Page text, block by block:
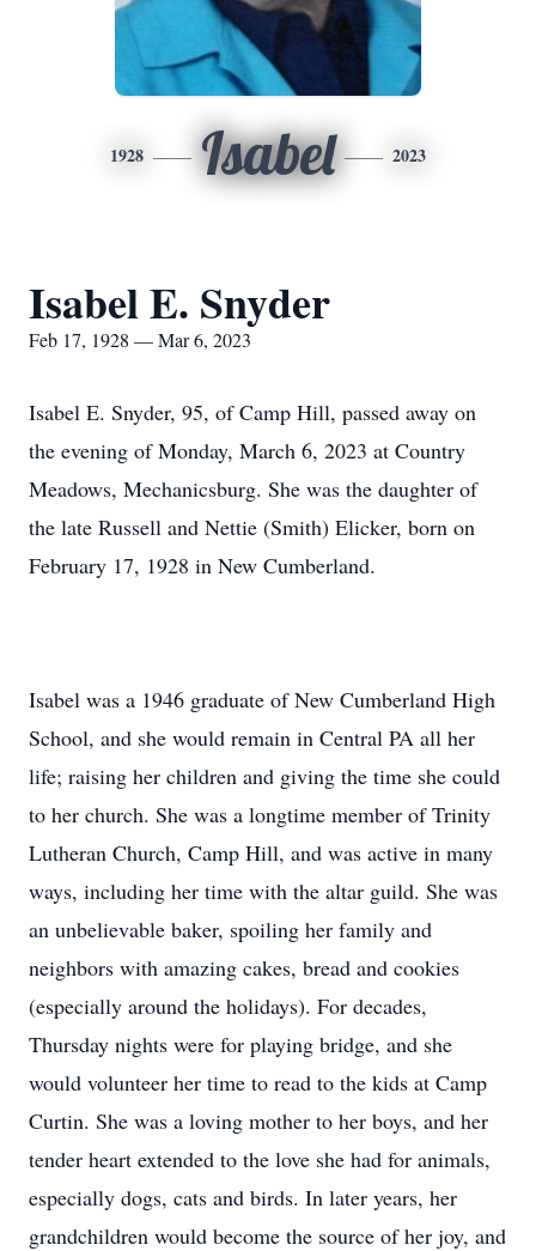
1928 Isabel 2023
Isabel E. Snyder
Feb 17, 1928 — Mar 6, 2023
Isabel E. Snyder, 95, of Camp Hill, passed away on
the evening of Monday, March 6, 2023 at Country
Meadows, Mechanicsburg. She was the daughter of
the late Russell and Nettie (Smith) Elicker, born on
February 17, 1928 in New Cumberland.
Isabel was a 1946 graduate of New Cumberland High
School, and she would remain in Central PA all her
life; raising her children and giving the time she could
to her church. She was a longtime member of Trinity
Lutheran Church, Camp Hill, and was active in many
ways, including her time with the altar guild. She was
an unbelievable baker, spoiling her family and
neighbors with amazing cakes, bread and cookies
(especially around the holidays). For decades,
Thursday nights were for playing bridge, and she
would volunteer her time to read to the kids at Camp
Curtin. She was a loving mother to her boys, and her
tender heart extended to the love she had for animals,
especially dogs, cats and birds. In later years, her
grandchildren would become the source of her joy, and